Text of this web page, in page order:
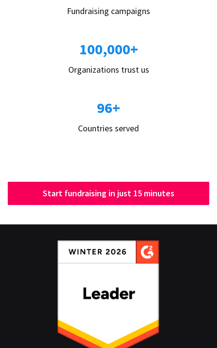
Fundraising campaigns
100,000+
Organizations trust us
96+
Countries served
Start fundraising in just 15 minutes